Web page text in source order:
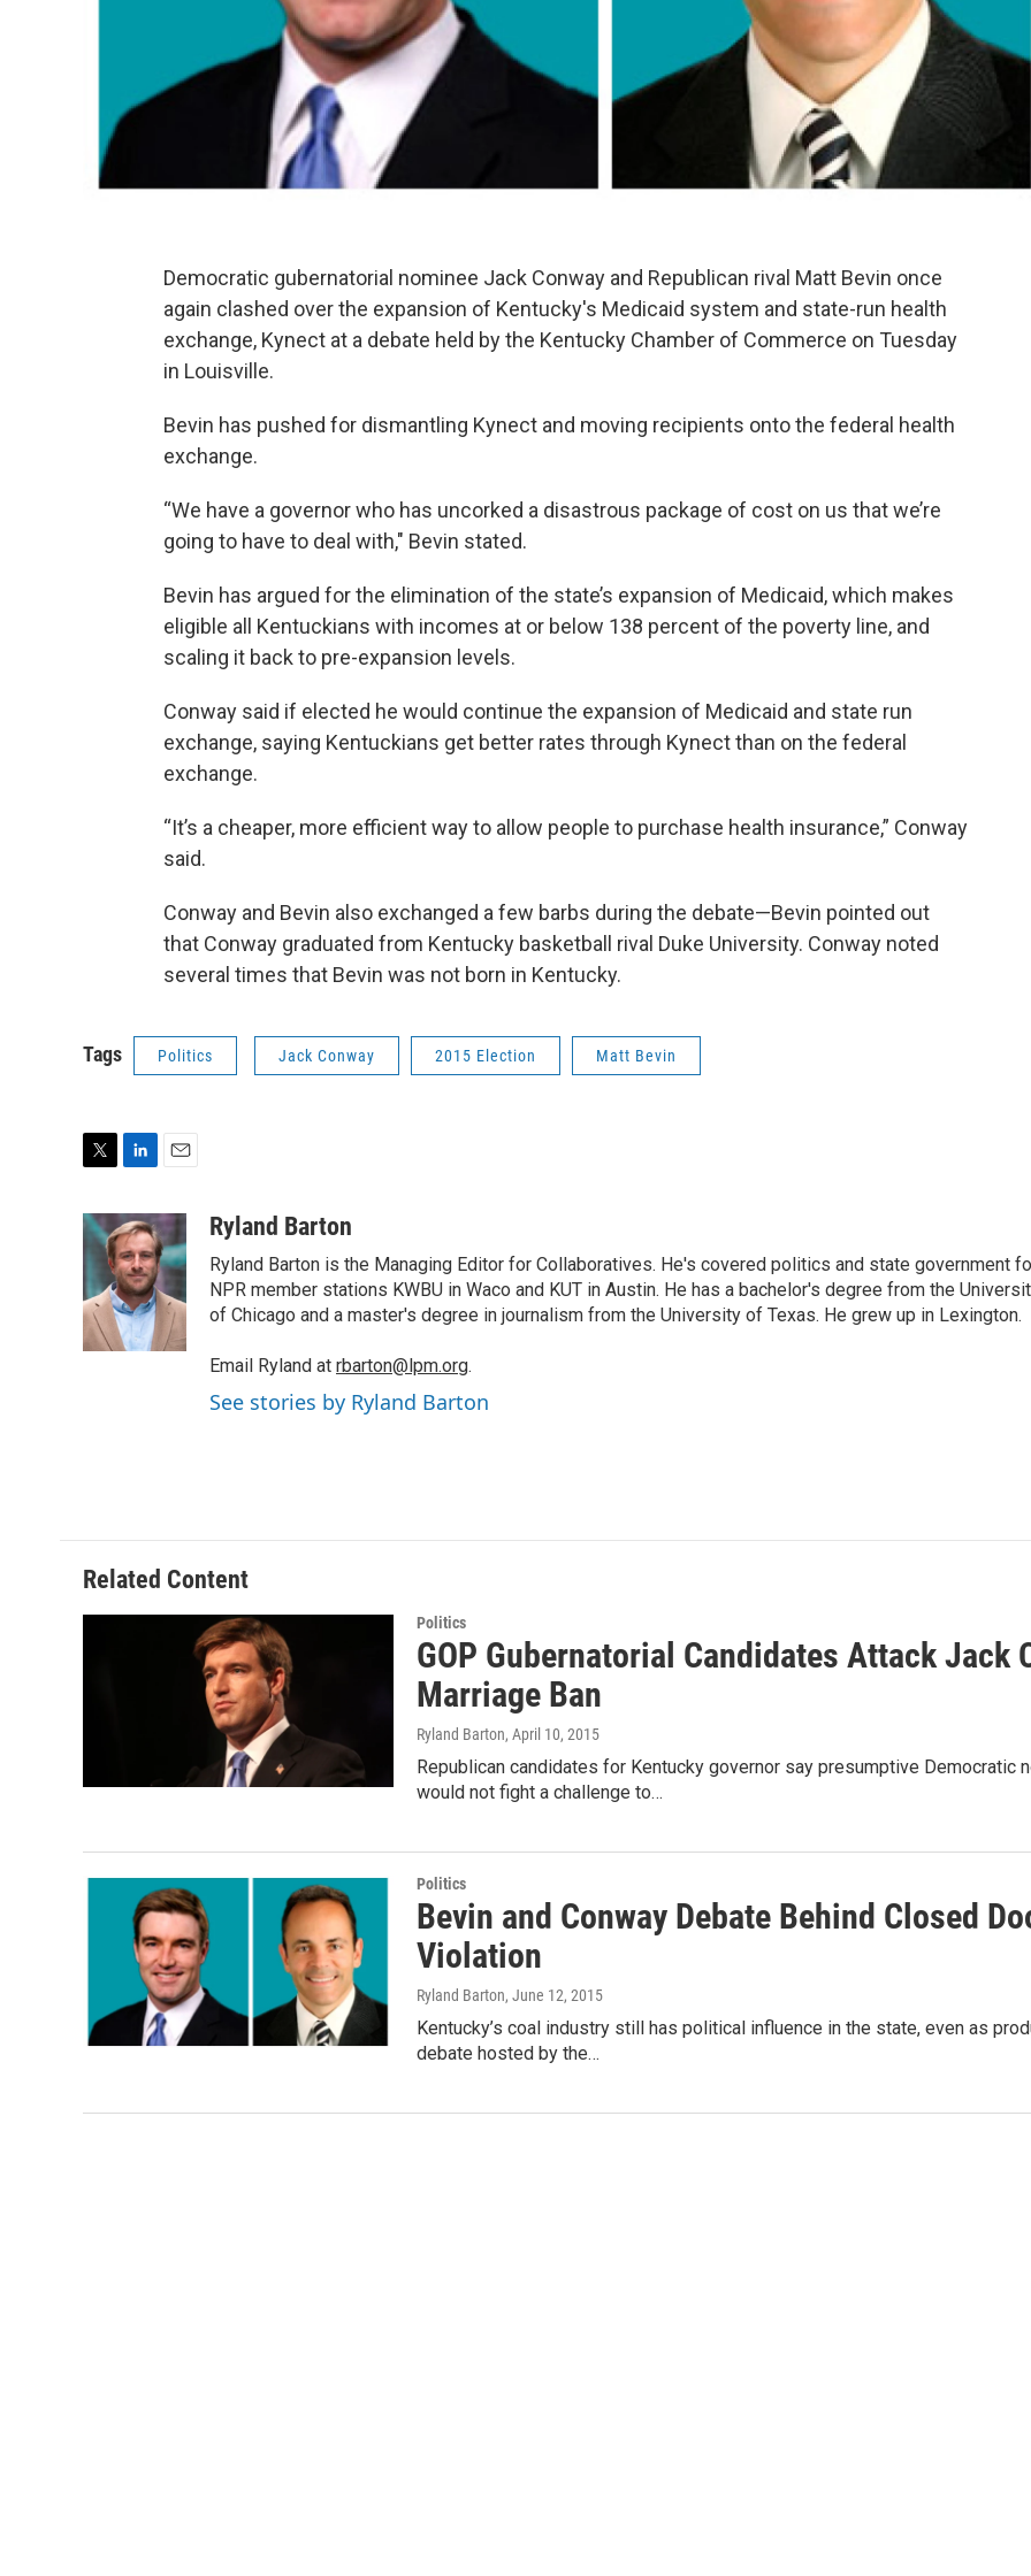
Democratic gubernatorial nominee Jack Conway and Republican rival Matt Bevin once
again clashed over the expansion of Kentucky's Medicaid system and state-run health
exchange, Kynect at a debate held by the Kentucky Chamber of Commerce on Tuesday
in Louisville.
Bevin has pushed for dismantling Kynect and moving recipients onto the federal health
exchange.
“We have a governor who has uncorked a disastrous package of cost on us that we’re
going to have to deal with," Bevin stated.
Bevin has argued for the elimination of the state’s expansion of Medicaid, which makes
eligible all Kentuckians with incomes at or below 138 percent of the poverty line, and
scaling it back to pre-expansion levels.
Conway said if elected he would continue the expansion of Medicaid and state run
exchange, saying Kentuckians get better rates through Kynect than on the federal
exchange.
“It’s a cheaper, more efficient way to allow people to purchase health insurance,” Conway
said.
Conway and Bevin also exchanged a few barbs during the debate—Bevin pointed out
that Conway graduated from Kentucky basketball rival Duke University. Conway noted
several times that Bevin was not born in Kentucky.
Tags Politics Jack Conway 2015 Election Matt Bevin
i
e
r
n
k
e
d
I
n
a
i
l
Ryland Barton
Ryland Barton is the Managing Editor for Collaboratives. He's covered politics and state government
NPR member stations KWBU in Waco and KUT in Austin. He has a bachelor's degree from the
of Chicago and a master's degree in journalism from the University of Texas. He grew up in Lexington.
Email Ryland at rbarton@lpm.org.
See stories by Ryland Barton
Related Content
Politics
GOP Gubernatorial Candidates Attack Jack
Marriage Ban
Ryland Barton, April 10, 2015
Republican candidates for Kentucky governor say presumptive Democratic
would not fight a challenge to…
Politics
Bevin and Conway Debate Behind Closed
Violation
Ryland Barton, June 12, 2015
Kentucky’s coal industry still has political influence in the state, even as
debate hosted by the…